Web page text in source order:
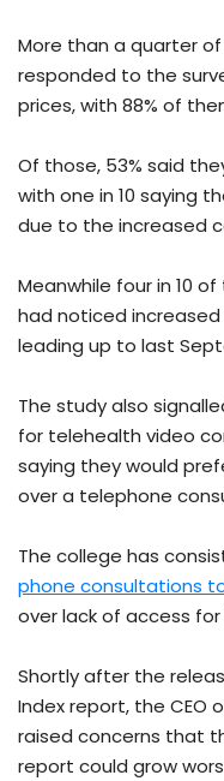
More than a quarter
responded to the
prices, with 88% of
Of those, 53% said
with one in 10 saying
due to the increased
Meanwhile four in 10
had noticed
leading up to last
The study also
for telehealth video
saying they would
over a telephone
The college has
phone consultations
over lack of access
Shortly after the
Index report, the CEO
raised concerns that
report could grow